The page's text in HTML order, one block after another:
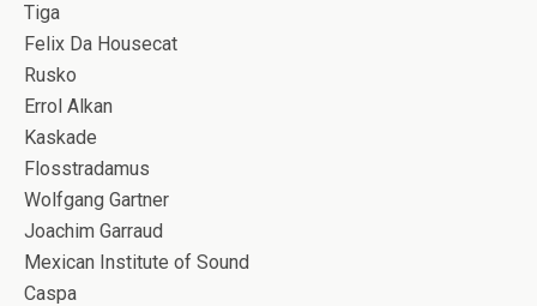
Tiga
Felix Da Housecat
Rusko
Errol Alkan
Kaskade
Flosstradamus
Wolfgang Gartner
Joachim Garraud
Mexican Institute of Sound
Caspa